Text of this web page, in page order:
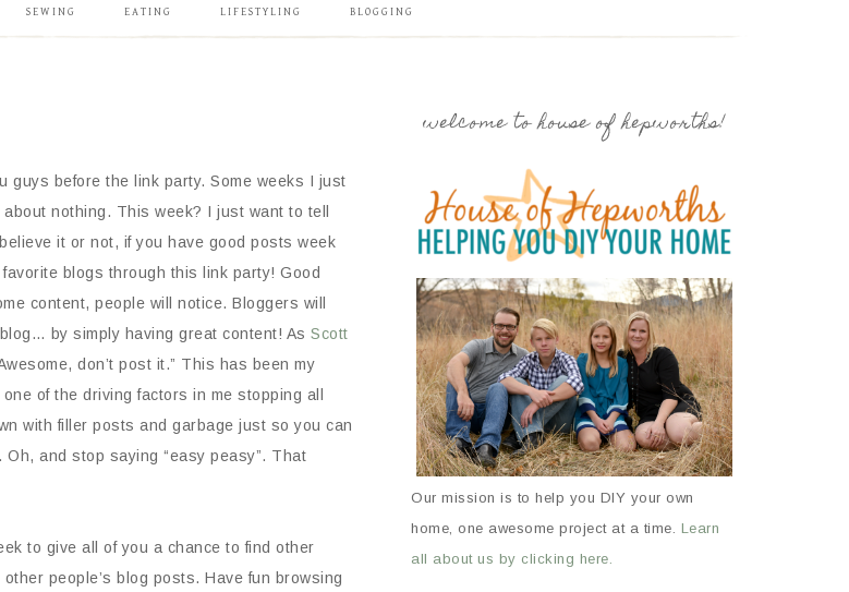
SEWING EATING LIFESTYLING BLOGGING
guys before the link party. Some weeks I just
nothing. This week? I just want to tell
it or not, if you have good posts week
blogs through this link party! Good
content, people will notice. Bloggers will
by simply having great content! As Scott
don’t post it.” This has been my
of the driving factors in me stopping all
with filler posts and garbage just so you can
and stop saying “easy peasy”. That
to give all of you a chance to find other
people’s blog posts. Have fun browsing
welcome to house of hepworths!
Our mission is to help you DIY your own
home, one awesome project at a time. Learn
all about us by clicking here.